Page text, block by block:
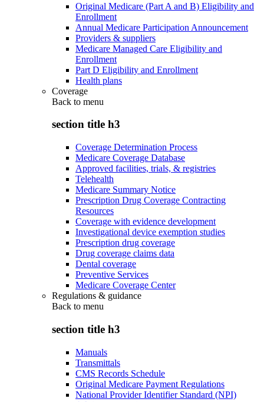
Original Medicare (Part A and B) Eligibility and
Enrollment
Annual Medicare Participation Announcement
Providers & suppliers
Medicare Managed Care Eligibility and
Enrollment
Part D Eligibility and Enrollment
Health plans
Coverage
Back to menu
section title h3
Coverage Determination Process
Medicare Coverage Database
Approved facilities, trials, & registries
Telehealth
Medicare Summary Notice
Prescription Drug Coverage Contracting
Resources
Coverage with evidence development
Investigational device exemption studies
Prescription drug coverage
Drug coverage claims data
Dental coverage
Preventive Services
Medicare Coverage Center
Regulations & guidance
Back to menu
section title h3
Manuals
Transmittals
CMS Records Schedule
Original Medicare Payment Regulations
National Provider Identifier Standard (NPI)